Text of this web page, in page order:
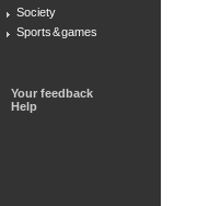
Society
Sports & games
Your feedback
Help